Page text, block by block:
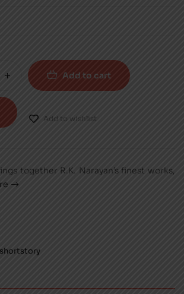
Add to cart
Add to wishlist
together R.K. Narayan’s finest works,
shortstory